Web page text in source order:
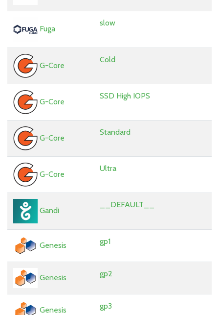
Fuga
slow
G-Core
Cold
G-Core
SSD High IOPS
G-Core
Standard
G-Core
Ultra
Gandi
__DEFAULT__
Genesis gp1
Genesis gp2
Genesis gp3